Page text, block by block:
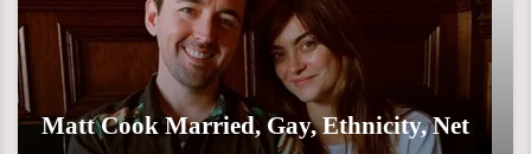
Matt Cook Married, Gay, Ethnicity, Net